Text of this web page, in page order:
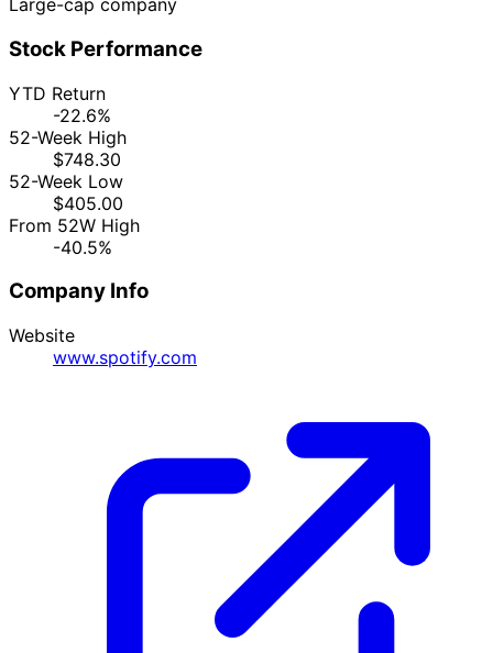
Large-cap company
Stock Performance
YTD Return
-22.6%
52-Week High
$748.30
52-Week Low
$405.00
From 52W High
-40.5%
Company Info
Website
www.spotify.com